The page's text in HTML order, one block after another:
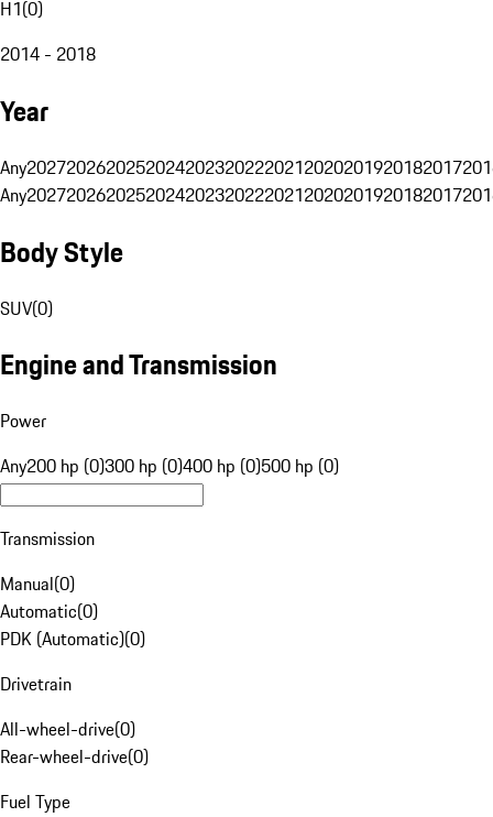
H1(0)
2014 - 2018
Year
Any20272026202520242023202220212020201920182017
Any20272026202520242023202220212020201920182017
Body Style
SUV(0)
Engine and Transmission
Power
Any200 hp (0)300 hp (0)400 hp (0)500 hp (0)
Transmission
Manual(0)
Automatic(0)
PDK (Automatic)(0)
Drivetrain
All-wheel-drive(0)
Rear-wheel-drive(0)
Fuel Type